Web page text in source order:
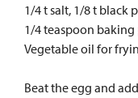
1/4 t salt, 1/8 t black
1/4 teaspoon
Vegetable oil for
Beat the egg and